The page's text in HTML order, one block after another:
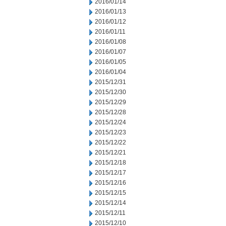
2016/01/14
2016/01/13
2016/01/12
2016/01/11
2016/01/08
2016/01/07
2016/01/05
2016/01/04
2015/12/31
2015/12/30
2015/12/29
2015/12/28
2015/12/24
2015/12/23
2015/12/22
2015/12/21
2015/12/18
2015/12/17
2015/12/16
2015/12/15
2015/12/14
2015/12/11
2015/12/10